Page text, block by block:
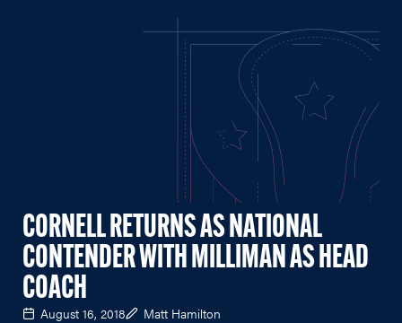
CORNELL RETURNS AS NATIONAL
CONTENDER WITH MILLIMAN AS HEAD
COACH
August 16, 2018 Matt Hamilton